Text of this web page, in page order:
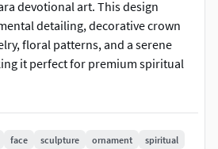
devotional art. This design
detailing, decorative crown
floral patterns, and a serene
it perfect for premium spiritual
model is ideal for CNC carving,
wood carving, metal engraving,
and artistic manufacturing.
fine surface details and balanced
face sculpture ornament
spiritual